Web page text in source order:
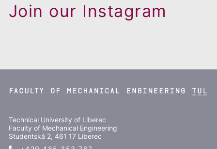
Join our Instagram
Technical University of Liberec
Faculty of Mechanical Engineering
Studentská 2, 461 17 Liberec